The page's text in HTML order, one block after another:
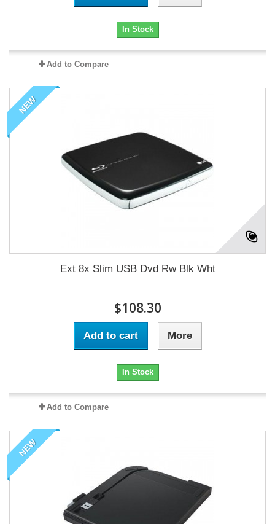
In Stock
Add to Compare
NEW
Ext 8x Slim USB Dvd Rw Blk Wht
$108.30
Add to cart More
In Stock
Add to Compare
NEW